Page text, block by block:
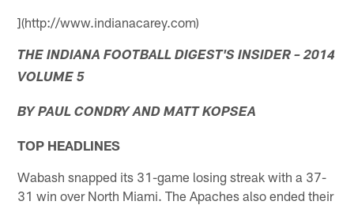
](http://www.indianacarey.com)
THE INDIANA FOOTBALL DIGEST'S INSIDER – 2014
VOLUME 5
BY PAUL CONDRY AND MATT KOPSEA
TOP HEADLINES
Wabash snapped its 31-game losing streak with a 37-
31 win over North Miami. The Apaches also ended their